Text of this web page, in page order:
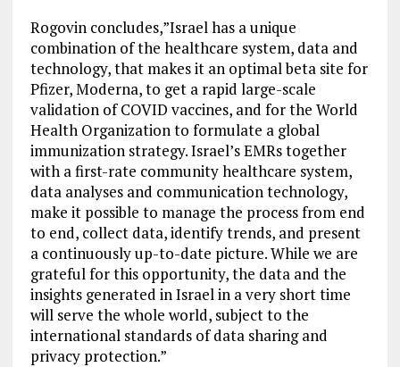
Rogovin concludes,”Israel has a unique
combination of the healthcare system, data and
technology, that makes it an optimal beta site for
Pfizer, Moderna, to get a rapid large-scale
validation of COVID vaccines, and for the World
Health Organization to formulate a global
immunization strategy. Israel’s EMRs together
with a first-rate community healthcare system,
data analyses and communication technology,
make it possible to manage the process from end
to end, collect data, identify trends, and present
a continuously up-to-date picture. While we are
grateful for this opportunity, the data and the
insights generated in Israel in a very short time
will serve the whole world, subject to the
international standards of data sharing and
privacy protection.”